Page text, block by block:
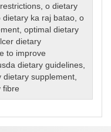
,o dietary
dietary ka raj batao,o
,optimal dietary
dietary
to improve
dietary guidelines,
dietary supplement,
fibre